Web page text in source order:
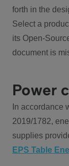
forth in the
Select a
its Open-
document is
Power
In accordance
2019/1782,
supplies
EPS Table